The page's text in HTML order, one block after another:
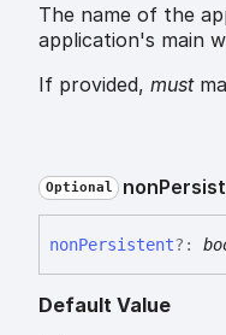
The name of the
application's main
If provided, must
Optional non
nonPersistent?:
Default Value